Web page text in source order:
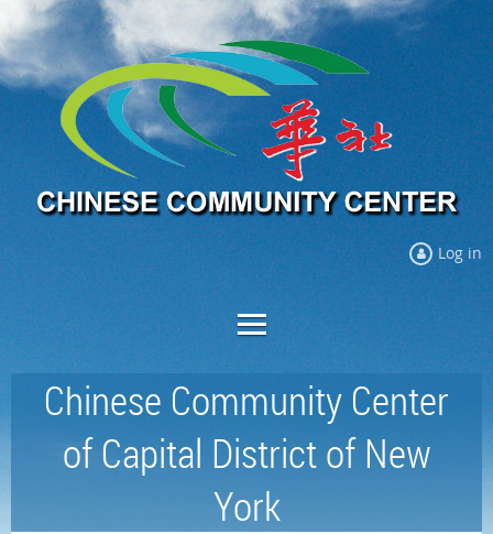
Log in
Chinese Community Center
of Capital District of New
York